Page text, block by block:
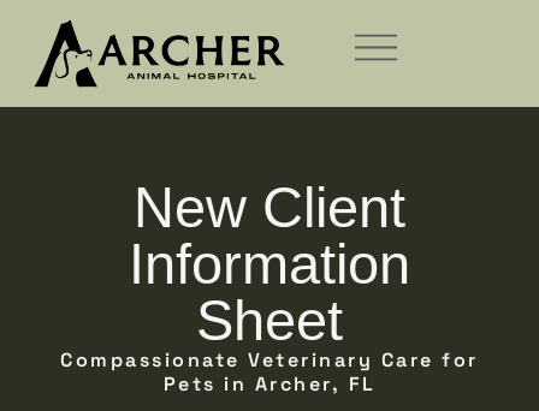
New Client
Information
Sheet
Compassionate Veterinary Care for
Pets in Archer, FL